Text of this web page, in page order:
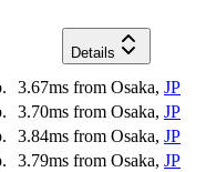
Details
3.67ms from Osaka, JP
3.70ms from Osaka, JP
3.84ms from Osaka, JP
3.79ms from Osaka, JP